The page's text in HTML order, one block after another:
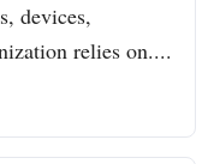
devices,
relies on....